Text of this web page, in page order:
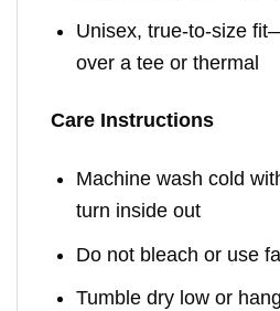
Unisex, true-to-size
over a tee or thermal
Care Instructions
Machine wash cold
turn inside out
Do not bleach or use
Tumble dry low or